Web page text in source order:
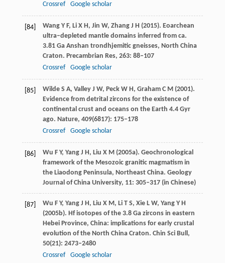
Crossref
Google scholar
[84] WangY F, Li X H, Jin W, ZhangJ H (2015). Eoarchean
ultra–depleted mantle domains inferred from ca.
3.81 Ga Anshan trondhjemitic gneisses, North China
Craton. Precambrian Res, 263: 88–107
Crossref
Google scholar
[85] WildeS A, Valley J W, Peck W H, Graham C M(2001).
Evidence from detrital zircons for the existence of
continental crust and oceans on the Earth 4.4 Gyr
ago. Nature, 409(6817): 175–178
Crossref
Google scholar
[86] Wu F Y, Yang J H, Liu X M(2005a). Geochronological
framework of the Mesozoic granitic magmatism in
the Liaodong Peninsula, Northeast China. Geology
Journal of China University, 11: 305–317 (in Chinese)
[87] Wu F Y, Yang J H, Liu X M, Li T S, Xie L W, Yang Y H
(2005b). Hf isotopes of the 3.8 Ga zircons in eastern
Hebei Province, China: implications for early crustal
evolution of the North China Craton. Chin Sci Bull,
50(21): 2473–2480
Crossref
Google scholar